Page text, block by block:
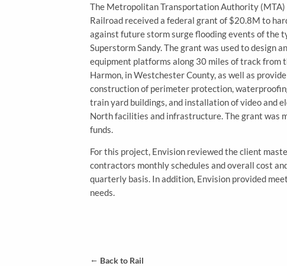
The Metropolitan Transportation Authority
Railroad received a federal grant of $20.8M to
against future storm surge flooding events of the
Superstorm Sandy. The grant was used to design
equipment platforms along 30 miles of track from
Harmon, in Westchester County, as well as
construction of perimeter protection,
train yard buildings, and installation of video and
North facilities and infrastructure. The grant was
funds.
For this project, Envision reviewed the client
contractors monthly schedules and overall cost
quarterly basis. In addition, Envision provided
needs.
← Back to Rail